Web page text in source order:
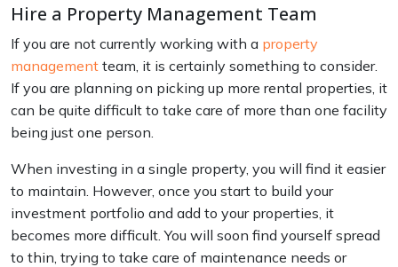
Hire a Property Management Team
If you are not currently working with a property
management team, it is certainly something to consider.
If you are planning on picking up more rental properties, it
can be quite difficult to take care of more than one facility
being just one person.
When investing in a single property, you will find it easier
to maintain. However, once you start to build your
investment portfolio and add to your properties, it
becomes more difficult. You will soon find yourself spread
to thin, trying to take care of maintenance needs or